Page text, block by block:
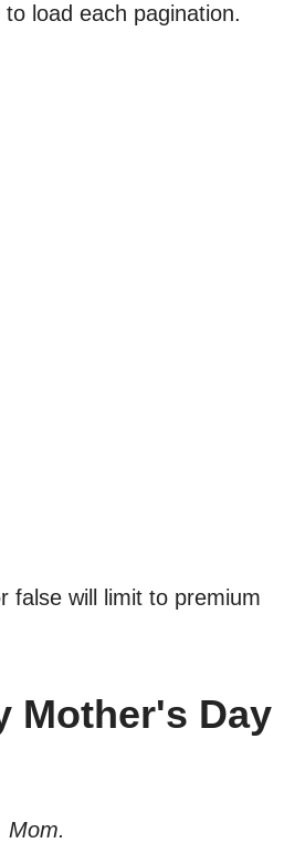
load each pagination.
false will limit to premium
Mother's Day
Mom.